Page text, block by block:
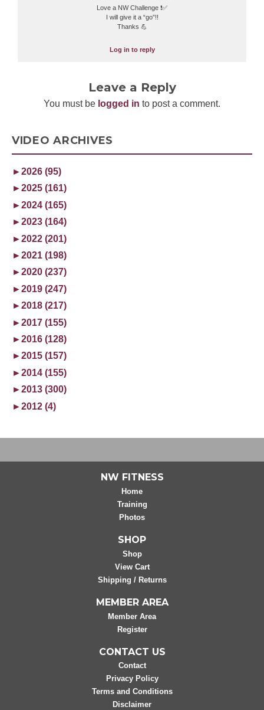
VIDEO ARCHIVES
►2026 (95)
►2025 (161)
►2024 (165)
►2023 (164)
►2022 (201)
►2021 (198)
►2020 (237)
►2019 (247)
►2018 (217)
►2017 (155)
►2016 (128)
►2015 (157)
►2014 (155)
►2013 (300)
►2012 (4)
Love a NW Challenge ❗️✅
I will give it a “go”!!
Thanks 💪
Log in to reply
Leave a Reply
You must be logged in to post a comment.
NW FITNESS
Home
Training
Photos
SHOP
Shop
View Cart
Shipping / Returns
MEMBER AREA
Member Area
Register
CONTACT US
Contact
Privacy Policy
Terms and Conditions
Disclaimer